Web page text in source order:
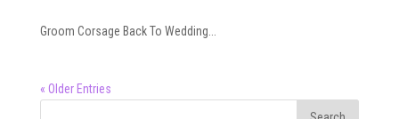
Groom Corsage Back To Wedding...
« Older Entries